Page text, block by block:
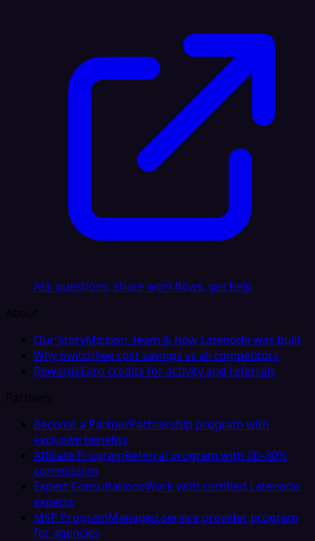
Ask questions, share workflows, get help
About
Our StoryMission, team & how Latenode was built
Why SwitchSee cost savings vs all competitors
RewardsEarn credits for activity and referrals
Partners
Become a PartnerPartnership program with
exclusive benefits
Affiliate ProgramReferral program with 20–30%
commission
Expert ConsultationsWork with certified Latenode
experts
MSP ProgramManaged service provider program
for agencies